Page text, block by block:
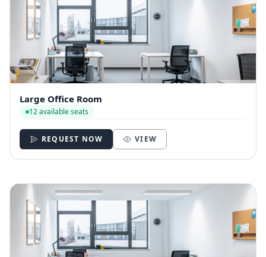
Large Office Room
12 available seats
REQUEST NOW VIEW